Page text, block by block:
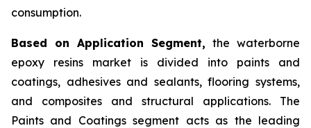
consumption.
Based on Application Segment, the waterborne
epoxy resins market is divided into paints and
coatings, adhesives and sealants, flooring systems,
and composites and structural applications. The
Paints and Coatings segment acts as the leading